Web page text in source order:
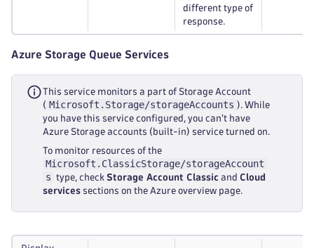
different type of
response.
Azure Storage Queue Services
This service monitors a part of Storage Account
( Microsoft.Storage/storageAccounts ). While
you have this service configured, you can't have
Azure Storage accounts (built-in) service turned on.
To monitor resources of the
Microsoft.ClassicStorage/storageAccount
s
type, check Storage Account Classic and Cloud
services sections on the Azure overview page.